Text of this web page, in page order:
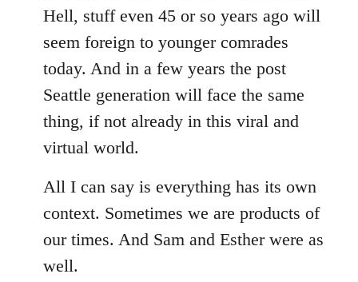
Hell, stuff even 45 or so years ago will
seem foreign to younger comrades
today. And in a few years the post
Seattle generation will face the same
thing, if not already in this viral and
virtual world.
All I can say is everything has its own
context. Sometimes we are products of
our times. And Sam and Esther were as
well.